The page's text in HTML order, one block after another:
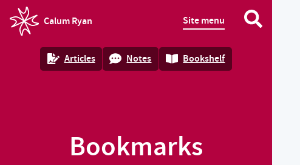
Calum Ryan
homepage
Site menu
Articles Notes Bookshelf
Bookmarks